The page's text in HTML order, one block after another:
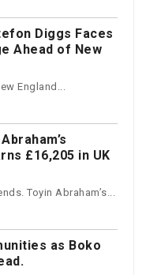
Diggs Faces
Ahead of New
England...
£16,205 in UK
Toyin Abraham’s...
as Boko